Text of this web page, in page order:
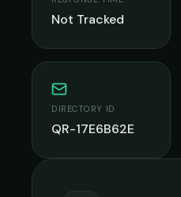
Not Tracked
DIRECTORY ID
QR-17E6B62E